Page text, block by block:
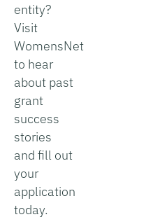
entity?
Visit
WomensNet
to hear
about past
grant
success
stories
and fill out
your
application
today.